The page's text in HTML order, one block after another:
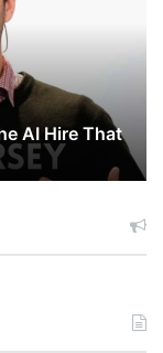
AI Hire That